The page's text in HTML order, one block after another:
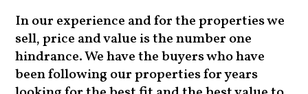
In our experience and for the properties we
sell, price and value is the number one
hindrance. We have the buyers who have
been following our properties for years